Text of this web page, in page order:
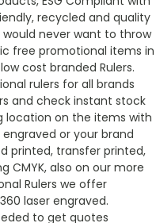
recycled and quality
never want to throw
free promotional items in
cost branded Rulers.
rulers for all brands
and check instant stock
location on the items with
or your brand
printed, transfer printed,
CMYK, also on our more
Rulers we offer
laser engraved.
to get quotes